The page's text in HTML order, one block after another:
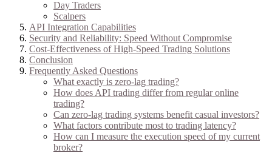
Day Traders
Scalpers
API Integration Capabilities
Security and Reliability: Speed Without Compromise
Cost-Effectiveness of High-Speed Trading Solutions
Conclusion
Frequently Asked Questions
What exactly is zero-lag trading?
How does API trading differ from regular online
trading?
Can zero-lag trading systems benefit casual investors?
What factors contribute most to trading latency?
How can I measure the execution speed of my current
broker?